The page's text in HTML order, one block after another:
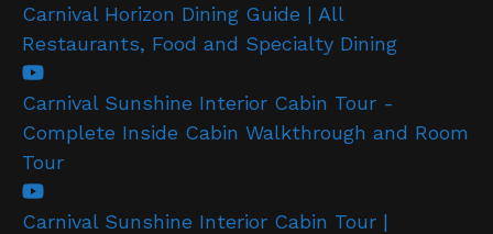
Carnival Horizon Dining Guide | All
Restaurants, Food and Specialty Dining
Carnival Sunshine Interior Cabin Tour -
Complete Inside Cabin Walkthrough and Room
Tour
Carnival Sunshine Interior Cabin Tour |